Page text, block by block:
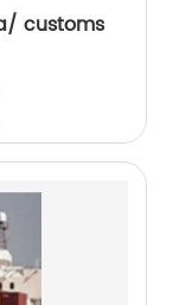
customs